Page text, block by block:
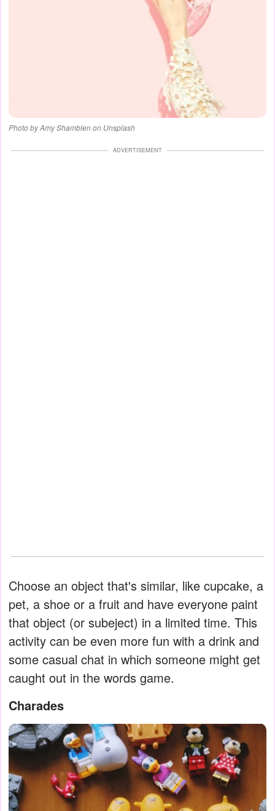
Photo by Amy Shamblen on Unsplash
ADVERTISEMENT
Choose an object that's similar, like cupcake, a
pet, a shoe or a fruit and have everyone paint
that object (or subeject) in a limited time. This
activity can be even more fun with a drink and
some casual chat in which someone might get
caught out in the words game.
Charades